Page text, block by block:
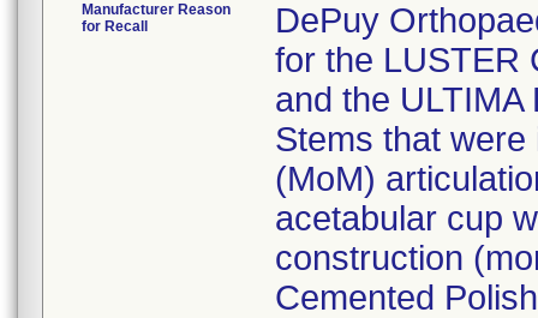
Manufacturer Reason
for Recall
DePuy
for the LUSTER
and the
Stems that
(MoM)
acetabular cup
construction
Cemented